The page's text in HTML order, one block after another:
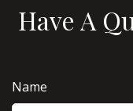
Have A
Name